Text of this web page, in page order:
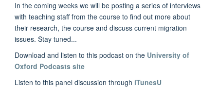
In the coming weeks we will be posting a series of interviews
with teaching staff from the course to find out more about
their research, the course and discuss current migration
issues. Stay tuned...
Download and listen to this podcast on the University of
Oxford Podcasts site
Listen to this panel discussion through iTunesU